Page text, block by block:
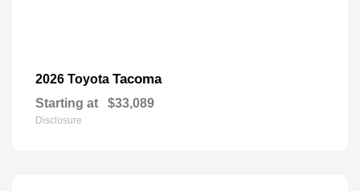
2026 Toyota Tacoma
Starting at $33,089
Disclosure